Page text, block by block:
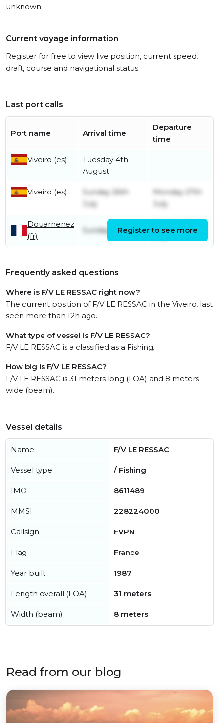
unknown.
Current voyage information
Register for free to view live position, current speed,
draft, course and navigational status.
Last port calls
Port name Arrival time
Departure
time
Viveiro (es)
Tuesday 4th
August
Viveiro (es)
Sunday 26th
July
Monday 27th
July
Douarnenez
(fr)
Sunday 19th July
July
Register to see more
Frequently asked questions
Where is F/V LE RESSAC right now?
The current position of F/V LE RESSAC in the Viveiro, last
seen more than 12h ago.
What type of vessel is F/V LE RESSAC?
F/V LE RESSAC is a classified as a Fishing.
How big is F/V LE RESSAC?
F/V LE RESSAC is 31 meters long (LOA) and 8 meters
wide (beam).
Vessel details
Name F/V LE RESSAC
Vessel type / Fishing
IMO 8611489
MMSI 228224000
Callsign FVPN
Flag France
Year built 1987
Length overall (LOA) 31 meters
Width (beam) 8 meters
Read from our blog